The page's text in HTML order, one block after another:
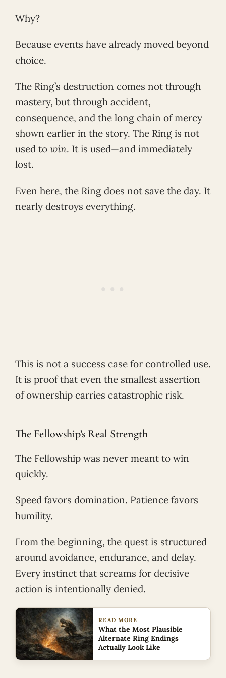
Why?
Because events have already moved beyond
choice.
The Ring’s destruction comes not through
mastery, but through accident,
consequence, and the long chain of mercy
shown earlier in the story. The Ring is not
used to win. It is used—and immediately
lost.
Even here, the Ring does not save the day. It
nearly destroys everything.
This is not a success case for controlled use.
It is proof that even the smallest assertion
of ownership carries catastrophic risk.
The Fellowship’s Real Strength
The Fellowship was never meant to win
quickly.
Speed favors domination. Patience favors
humility.
From the beginning, the quest is structured
around avoidance, endurance, and delay.
Every instinct that screams for decisive
action is intentionally denied.
READ MORE
What the Most Plausible
Alternate Ring Endings
Actually Look Like